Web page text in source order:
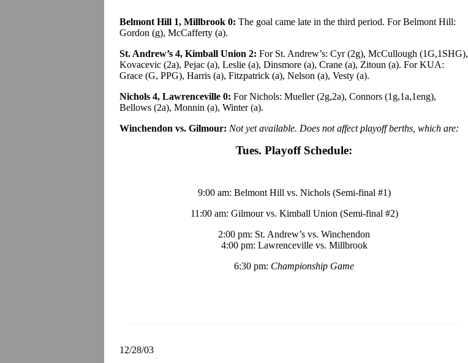
Belmont Hill 1, Millbrook 0: The goal came late in the third period. For Belmont Hill:
Gordon (g), McCafferty (a).
St. Andrew’s 4, Kimball Union 2: For St. Andrew’s: Cyr (2g), McCullough (1G,1SHG),
Kovacevic (2a), Pejac (a), Leslie (a), Dinsmore (a), Crane (a), Zitoun (a). For KUA:
Grace (G, PPG), Harris (a), Fitzpatrick (a), Nelson (a), Vesty (a).
Nichols 4, Lawrenceville 0: For Nichols: Mueller (2g,2a), Connors (1g,1a,1eng),
Bellows (2a), Monnin (a), Winter (a).
Winchendon vs. Gilmour: Not yet available. Does not affect playoff berths, which are:
Tues. Playoff Schedule:
9:00 am: Belmont Hill vs. Nichols (Semi-final #1)
11:00 am: Gilmour vs. Kimball Union (Semi-final #2)
2:00 pm: St. Andrew’s vs. Winchendon
4:00 pm: Lawrenceville vs. Millbrook
6:30 pm: Championship Game
12/28/03